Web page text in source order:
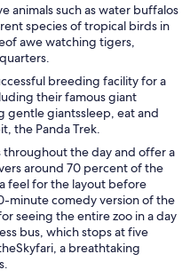
animals such as water buffalos
species of tropical birds in
awe watching tigers,
breeding facility for a
their famous giant
gentle giantssleep, eat and
the Panda Trek.
the day and offer a
around 70 percent of the
feel for the layout before
minute comedy version of the
seeing the entire zoo in a day
bus, which stops at five
a breathtaking